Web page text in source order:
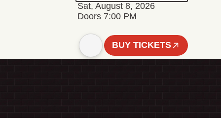
Sat, August 8, 2026
Doors 7:00 PM
BUY TICKETS